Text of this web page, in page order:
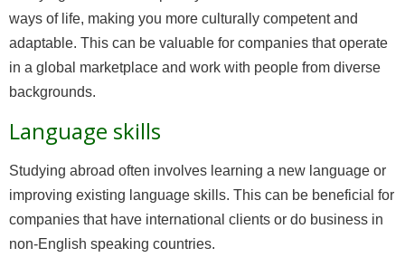
ways of life, making you more culturally competent and
adaptable. This can be valuable for companies that operate
in a global marketplace and work with people from diverse
backgrounds.
Language skills
Studying abroad often involves learning a new language or
improving existing language skills. This can be beneficial for
companies that have international clients or do business in
non-English speaking countries.